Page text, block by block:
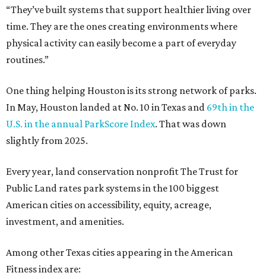
“They’ve built systems that support healthier living over
time. They are the ones creating environments where
physical activity can easily become a part of everyday
routines.”
One thing helping Houston is its strong network of parks.
In May, Houston landed at No. 10 in Texas and 69th in the
U.S. in the annual ParkScore Index. That was down
slightly from 2025.
Every year, land conservation nonprofit The Trust for
Public Land rates park systems in the 100 biggest
American cities on accessibility, equity, acreage,
investment, and amenities.
Among other Texas cities appearing in the American
Fitness index are: